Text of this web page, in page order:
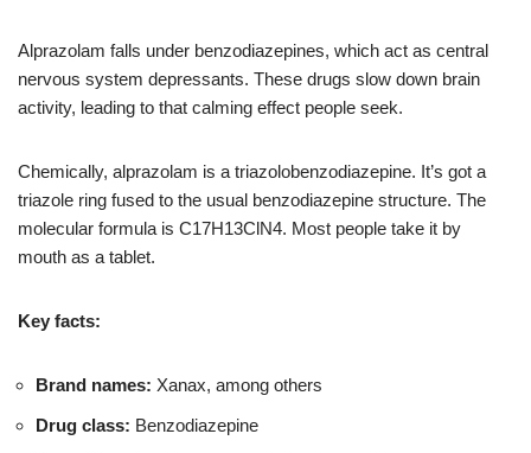
Alprazolam falls under benzodiazepines, which act as central
nervous system depressants. These drugs slow down brain
activity, leading to that calming effect people seek.
Chemically, alprazolam is a triazolobenzodiazepine. It’s got a
triazole ring fused to the usual benzodiazepine structure. The
molecular formula is C17H13ClN4. Most people take it by
mouth as a tablet.
Key facts:
Brand names: Xanax, among others
Drug class: Benzodiazepine